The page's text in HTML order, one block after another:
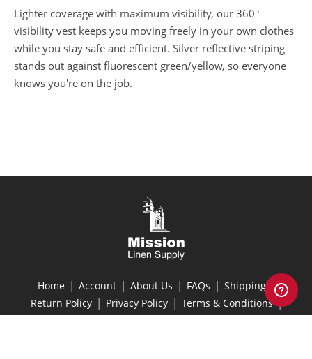
Lighter coverage with maximum visibility, our 360°
visibility vest keeps you moving freely in your own clothes
while you stay safe and efficient. Silver reflective striping
stands out against fluorescent green/yellow, so everyone
knows you're on the job.
Home | Account | About Us | FAQs | Shipping |
Return Policy | Privacy Policy | Terms & Conditions |